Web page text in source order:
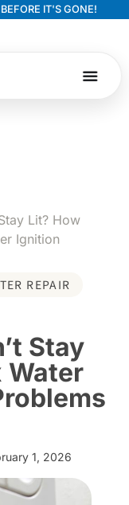
IT'S GONE!
Lit? How
Ignition
REPAIR
Stay
Water
1, 2026